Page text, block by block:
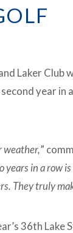
Laker Club
year
weather,”
years in a row
They truly
36th Lake